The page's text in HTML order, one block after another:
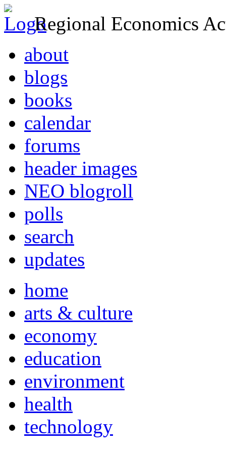
Regional Economics
about
blogs
books
calendar
forums
header images
NEO blogroll
polls
search
updates
home
arts & culture
economy
education
environment
health
technology